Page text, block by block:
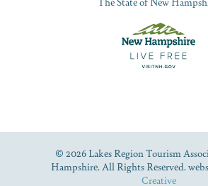
© 2026 Lakes Region Tourism
Hampshire. All Rights Reserved.
Creative